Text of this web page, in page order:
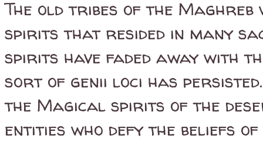
The old tribes of the Maghreb
spirits that resided in many
spirits have faded away with
sort of genii loci has
the Magical spirits of the
entities who defy the beliefs